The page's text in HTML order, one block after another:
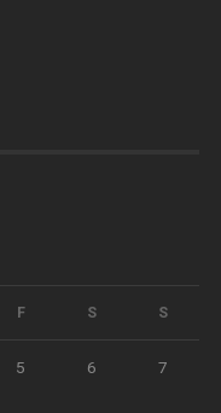
F S S
5 6 7